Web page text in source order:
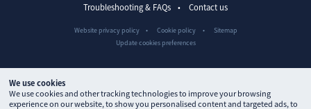
We use cookies
We use cookies and other tracking technologies to improve your browsing
experience on our website, to show you personalised content and targeted ads, to
Troubleshooting & FAQs
Contact us
Website privacy policy Cookie policy
Sitemap
Update cookies preferences